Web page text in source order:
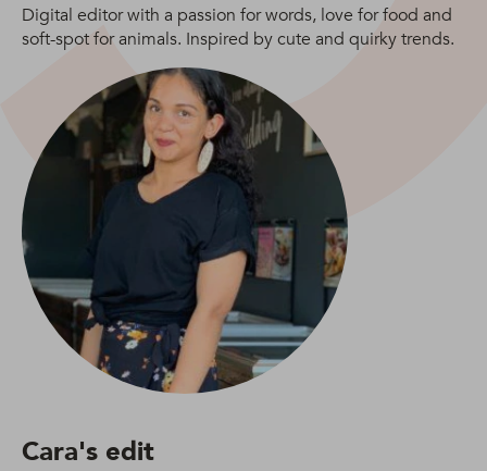
Digital editor with a passion for words, love for food and
soft-spot for animals. Inspired by cute and quirky trends.
Cara's edit